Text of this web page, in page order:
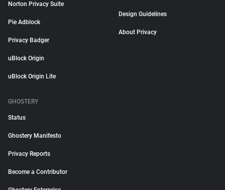
Norton Privacy Suite
Pie Adblock
Privacy Badger
uBlock Origin
uBlock Origin Lite
Design Guidelines
About Privacy
GHOSTERY
Status
Ghostery Manifesto
Privacy Reports
Become a Contributor